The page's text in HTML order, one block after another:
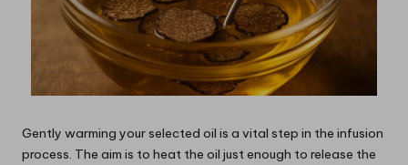
Gently warming your selected oil is a vital step in the infusion
process. The aim is to heat the oil just enough to release the